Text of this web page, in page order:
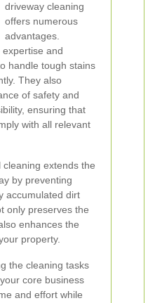
driveway cleaning
offers numerous
advantages.
and
handle tough stains
They also
of safety and
ensuring that
with all relevant
extends the
by preventing
accumulated dirt
only preserves the
enhances the
property.
the cleaning tasks
core business
and effort while